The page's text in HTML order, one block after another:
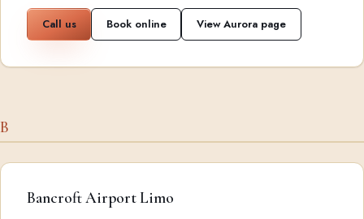
Call us Book online View Aurora page
B
Bancroft Airport Limo